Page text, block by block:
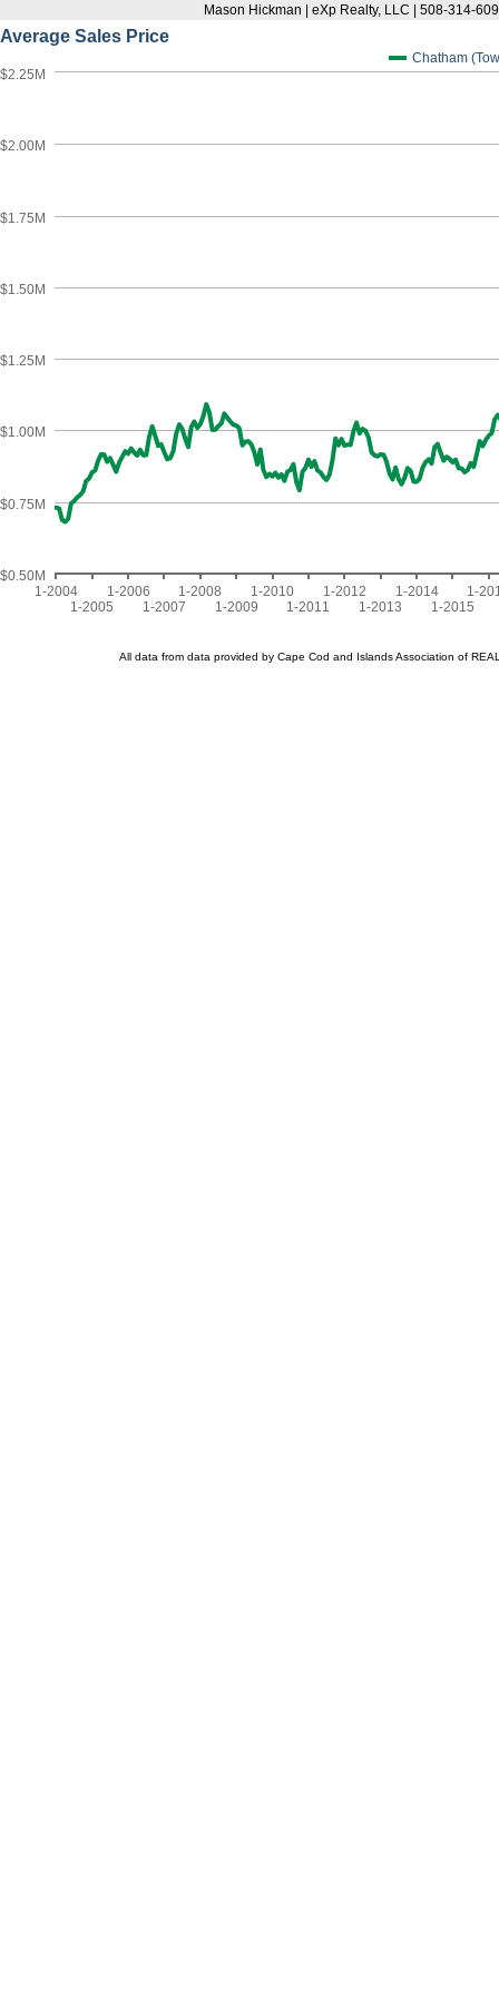
Mason Hickman | eXp Realty, LLC | 508-314-
Average Sales Price
Chatham
1-2004
1-2005
1-2006
1-2007
1-2008
1-2009
1-2010
1-2011
1-2012
1-2013
1-2014
1-2015
1-
$0.50M
$0.75M
$1.00M
$1.25M
$1.50M
$1.75M
$2.00M
$2.25M
All data from data provided by Cape Cod and Islands Association of